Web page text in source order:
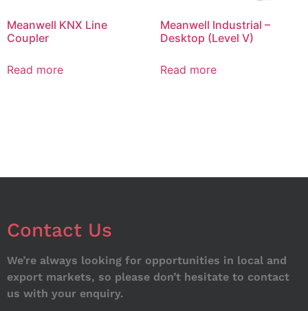
Meanwell KNX Line
Coupler
Read more
Meanwell Industrial –
Desktop (Level V)
Read more
Contact Us
We’re always looking for opportunities in local and
export markets, so please don’t hesitate to contact
us with your enquiry.